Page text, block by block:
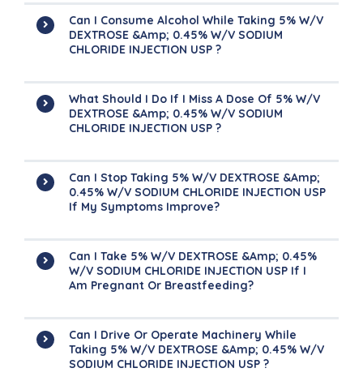
Can I Consume Alcohol While Taking 5% W/v
DEXTROSE &amp; 0.45% W/v SODIUM
CHLORIDE INJECTION USP ?
What Should I Do If I Miss A Dose Of 5% W/v
DEXTROSE &amp; 0.45% W/v SODIUM
CHLORIDE INJECTION USP ?
Can I Stop Taking 5% W/v DEXTROSE &amp;
0.45% W/v SODIUM CHLORIDE INJECTION USP
If My Symptoms Improve?
Can I Take 5% W/v DEXTROSE &amp; 0.45%
W/v SODIUM CHLORIDE INJECTION USP If I
Am Pregnant Or Breastfeeding?
Can I Drive Or Operate Machinery While
Taking 5% W/v DEXTROSE &amp; 0.45% W/v
SODIUM CHLORIDE INJECTION USP ?